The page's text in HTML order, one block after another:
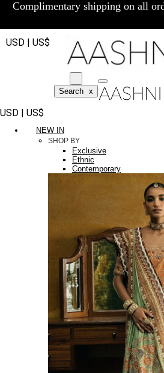
Complimentary shipping on all
USD | US$
Search x
USD | US$
NEW IN
SHOP BY
Exclusive
Ethnic
Contemporary